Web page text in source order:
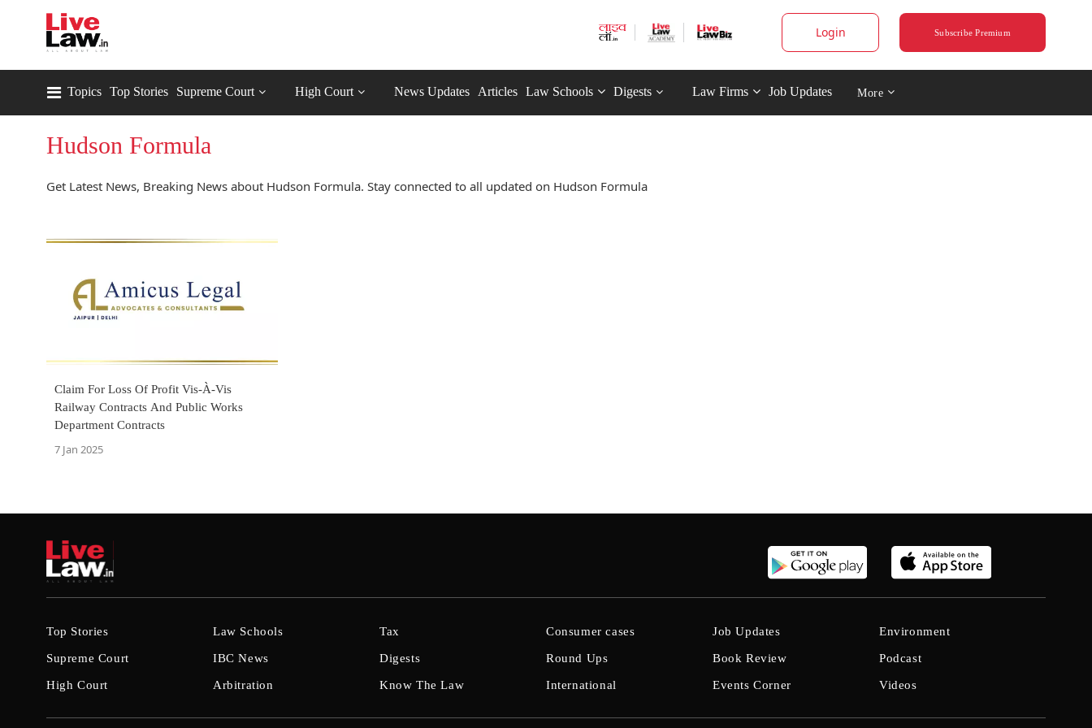
Login Subscribe Premium
Topics Top Stories Supreme Court High Court News Updates Articles Law Schools Digests Law Firms Job Updates More
Hudson Formula
Get Latest News, Breaking News about Hudson Formula. Stay connected to all updated on Hudson Formula
Claim For Loss Of Profit Vis-À-Vis
Railway Contracts And Public Works
Department Contracts
7 Jan 2025
Top Stories
Supreme Court
High Court
Law Schools
IBC News
Arbitration
Tax
Digests
Know The Law
Consumer cases
Round Ups
International
Job Updates
Book Review
Events Corner
Environment
Podcast
Videos